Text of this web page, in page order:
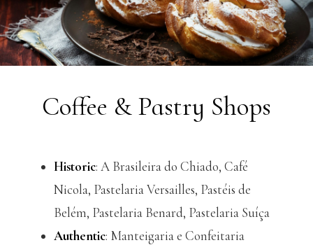
Coffee & Pastry Shops
Historic: A Brasileira do Chiado, Café
Nicola, Pastelaria Versailles, Pastéis de
Belém, Pastelaria Benard, Pastelaria Suíça
Authentic: Manteigaria e Confeitaria